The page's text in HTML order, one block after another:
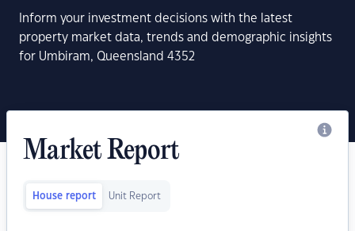
Inform your investment decisions with the latest
property market data, trends and demographic insights
for Umbiram, Queensland 4352
Market Report
House report Unit Report